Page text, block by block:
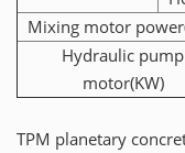
Mixing motor
Hydraulic pump
motor(KW)
TPM planetary